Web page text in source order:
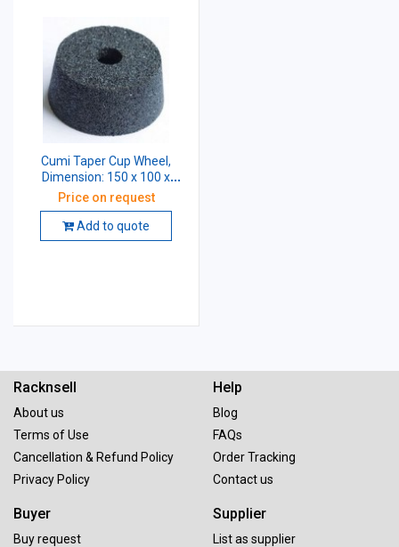
Cumi Taper Cup Wheel,
Dimension: 150 x 100 x
31.75 mm, Grade: AA54 K5
V8
Price on request
Add to quote
Racknsell
About us
Terms of Use
Cancellation & Refund Policy
Privacy Policy
Help
Blog
FAQs
Order Tracking
Contact us
Buyer
Buy request
Supplier
List as supplier